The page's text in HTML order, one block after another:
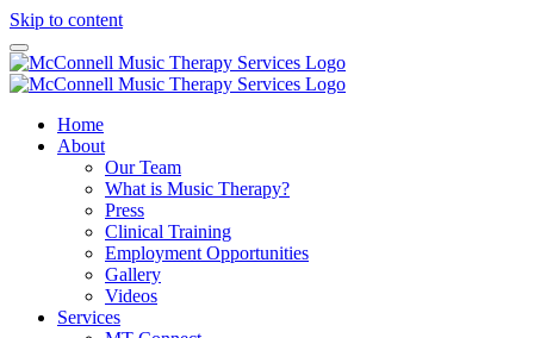
Skip to content
Home
About
Our Team
What is Music Therapy?
Press
Clinical Training
Employment Opportunities
Gallery
Videos
Services